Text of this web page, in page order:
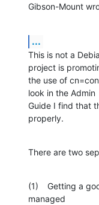
Gibson-Mount
...
This is not a
project is
the use of
look in the Admin
Guide I find that
properly.
There are two
(1)	Getting a good initial config so that slapd can be
managed